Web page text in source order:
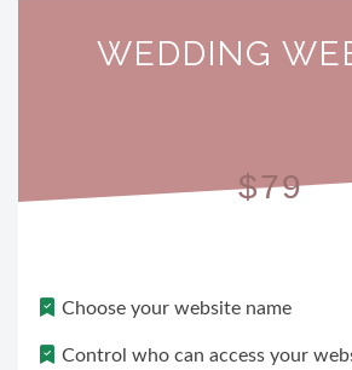
WEDDING
$79
Choose your website name
Control who can access your